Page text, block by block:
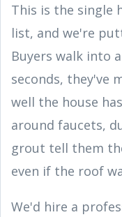
This is the single
list, and we're
Buyers walk into
seconds, they've
well the house
around faucets,
grout tell them
even if the roof
We'd hire a